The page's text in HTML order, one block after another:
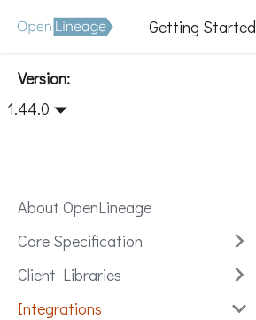
Getting Started
Version:
1.44.0
About OpenLineage
Core Specification
Client Libraries
Integrations